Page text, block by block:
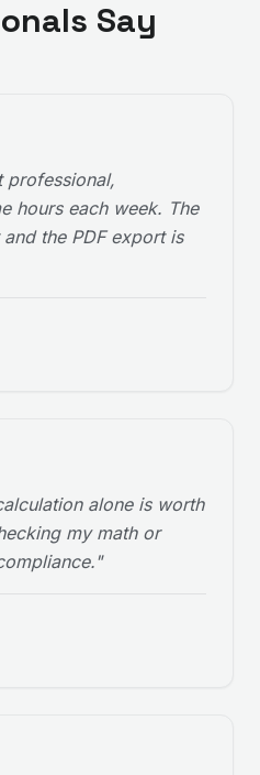
Say
professional,
hours each week. The
the PDF export is
alone is worth
my math or
"